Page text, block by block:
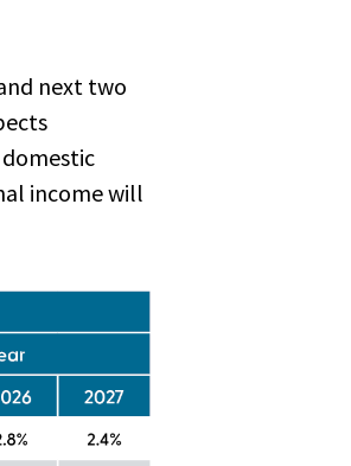
next two
income will